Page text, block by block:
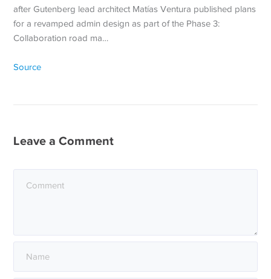
after Gutenberg lead architect Matías Ventura published plans
for a revamped admin design as part of the Phase 3:
Collaboration road ma…
Source
Leave a Comment